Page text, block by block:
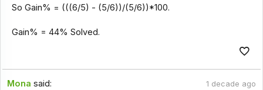
So Gain% = (((6/5) - (5/6))/(5/6))*100.
Gain% = 44% Solved.
Mona said: 1 decade ago